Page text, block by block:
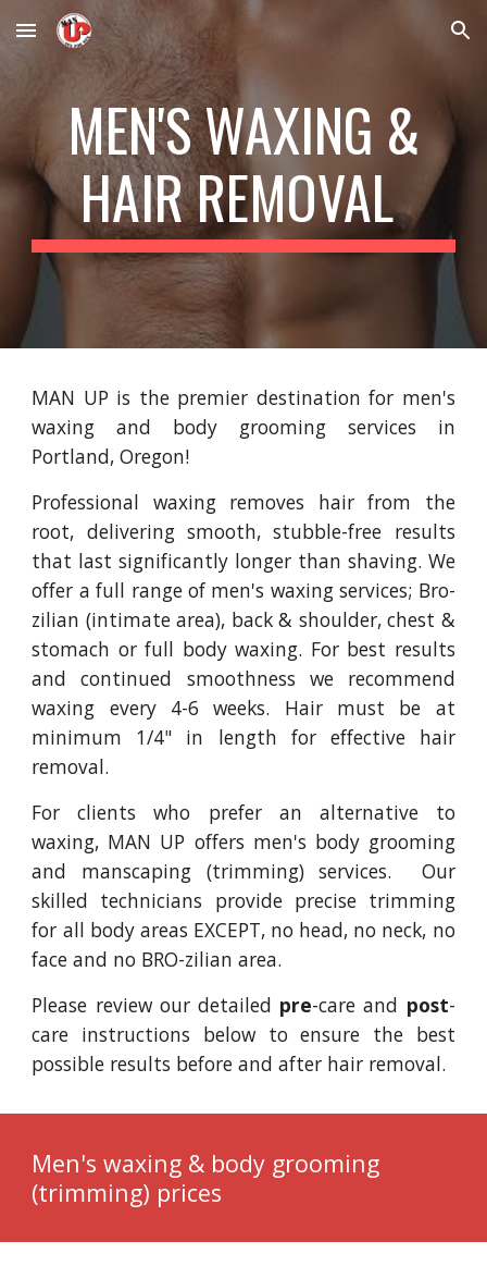
Skip to main content Skip to navigation
MEN'S WAXING &
HAIR REMOVAL
MAN UP is the premier destination for men's
waxing and body grooming services in
Portland, Oregon!
Professional waxing removes hair from the
root, delivering smooth, stubble-free results
that last significantly longer than shaving. We
offer a full range of men's waxing services; Bro-
zilian (intimate area), back & shoulder, chest &
stomach or full body waxing. For best results
and continued smoothness we recommend
waxing every 4-6 weeks. Hair must be at
minimum 1/4" in length for effective hair
removal.
For clients who prefer an alternative to
waxing, MAN UP offers men's body grooming
and manscaping (trimming) services. Our
skilled technicians provide precise trimming
for all body areas EXCEPT, no head, no neck, no
face and no BRO-zilian area.
Please review our detailed pre-care and post-
care instructions below to ensure the best
possible results before and after hair removal.
Men's waxing & body grooming
(trimming) prices